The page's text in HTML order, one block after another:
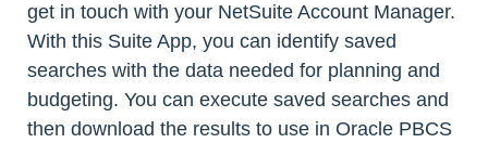
get in touch with your NetSuite Account Manager.
With this Suite App, you can identify saved
searches with the data needed for planning and
budgeting. You can execute saved searches and
then download the results to use in Oracle PBCS